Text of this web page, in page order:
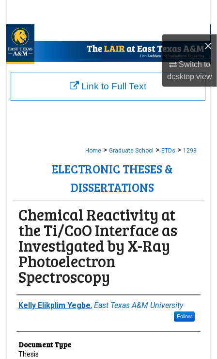
×
Switch to
desktopview
My Account
About
Home > Graduate School > ETDs > 1293
ELECTRONIC THESES &
DISSERTATIONS
Chemical Reactivity at
the Ti/CoO Interface as
Investigated by X-Ray
Photoelectron
Spectroscopy
Author
Kelly Elikplim Yegbe, East Texas A&M University
Follow
Document Type
Thesis
Link to Full Text